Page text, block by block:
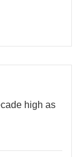
high as